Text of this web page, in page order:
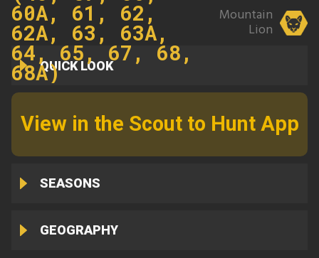
60A, 61, 62,
62A, 63, 63A,
64, 65, 67, 68,
68A)
Mountain
Lion
QUICK LOOK
View in the Scout to Hunt App
SEASONS
GEOGRAPHY